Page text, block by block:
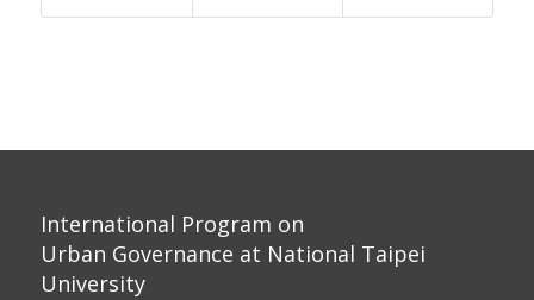
International Program on
Urban Governance at National Taipei
University